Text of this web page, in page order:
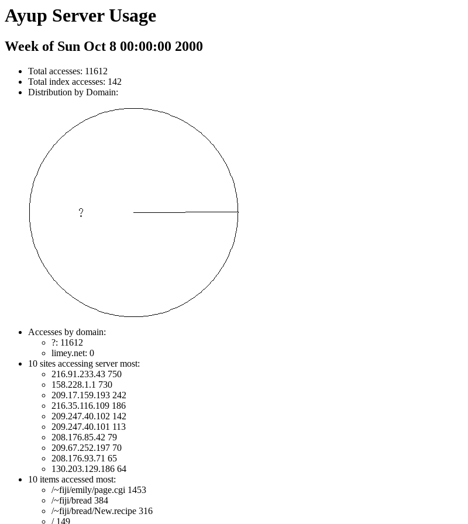
Ayup Server Usage
Week of Sun Oct 8 00:00:00 2000
Total accesses: 11612
Total index accesses: 142
Distribution by Domain:
Accesses by domain:
?: 11612
limey.net: 0
10 sites accessing server most:
216.91.233.43 750
158.228.1.1 730
209.17.159.193 242
216.35.116.109 186
209.247.40.102 142
209.247.40.101 113
208.176.85.42 79
209.67.252.197 70
208.176.93.71 65
130.203.129.186 64
10 items accessed most:
/~fiji/emily/page.cgi 1453
/~fiji/bread 384
/~fiji/bread/New.recipe 316
/ 149